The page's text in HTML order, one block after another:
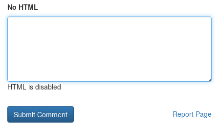
No HTML
HTML is disabled
Report Page